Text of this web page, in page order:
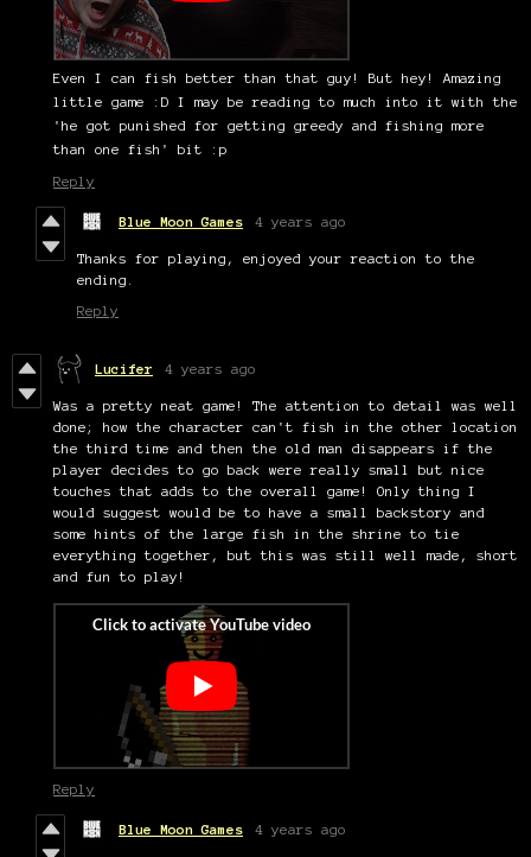
Even I can fish better than that guy! But hey! Amazing
little game :D I may be reading to much into it with the
'he got punished for getting greedy and fishing more
than one fish' bit :p
Reply
Blue Moon Games 4 years ago
Thanks for playing, enjoyed your reaction to the
ending.
Reply
Lucifer 4 years ago
Was a pretty neat game! The attention to detail was well
done; how the character can't fish in the other location
the third time and then the old man disappears if the
player decides to go back were really small but nice
touches that adds to the overall game! Only thing I
would suggest would be to have a small backstory and
some hints of the large fish in the shrine to tie
everything together, but this was still well made, short
and fun to play!
Reply
Blue Moon Games 4 years ago